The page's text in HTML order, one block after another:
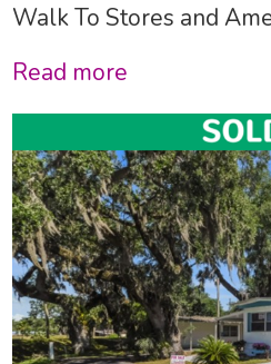
Walk To Stores and
Read more